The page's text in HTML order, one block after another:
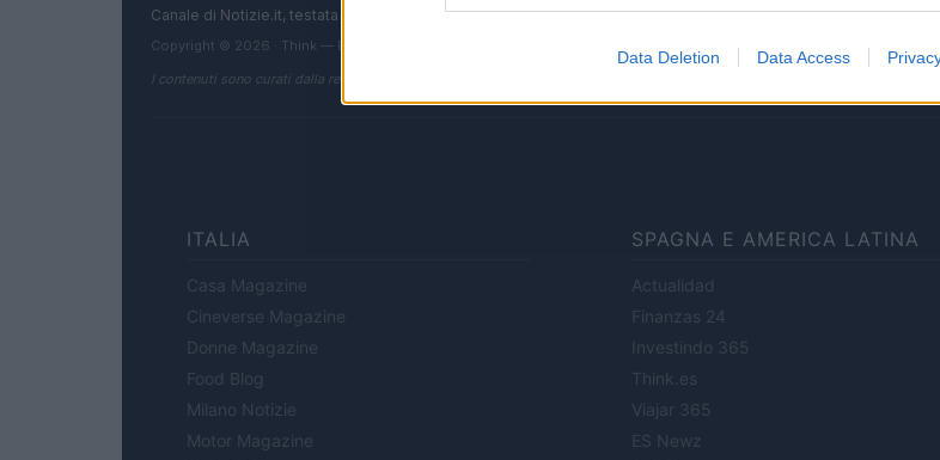
Data Deletion Data Access
Canale di Notizie.it, testata registrata presso il Tribunale di Milano n.68 in data 01/03/2018
Copyright © 2026 · Think — Edito in Italia da · P.IVA 13542920965 · REA MI 2729933
I contenuti sono curati dalla redazione con il supporto di strumenti digitali e realizzati in collaborazione con autori indipendenti.
ITALIA
Casa Magazine
Cineverse Magazine
Donne Magazine
Food Blog
Milano Notizie
Motor Magazine
SPAGNA E AMERICA LATINA
Actualidad
Finanzas 24
Investindo 365
Think.es
Viajar 365
ES Newz